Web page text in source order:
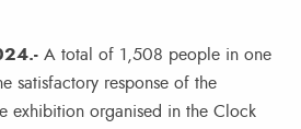
A total of 1,508 people in one
satisfactory response of the
exhibition organised in the Clock